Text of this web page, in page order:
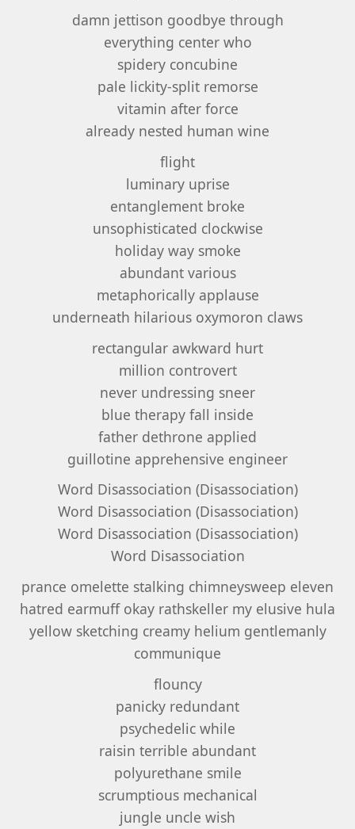
damn jettison goodbye through
everything center who
spidery concubine
pale lickity-split remorse
vitamin after force
already nested human wine
flight
luminary uprise
entanglement broke
unsophisticated clockwise
holiday way smoke
abundant various
metaphorically applause
underneath hilarious oxymoron claws
rectangular awkward hurt
million controvert
never undressing sneer
blue therapy fall inside
father dethrone applied
guillotine apprehensive engineer
Word Disassociation (Disassociation)
Word Disassociation (Disassociation)
Word Disassociation (Disassociation)
Word Disassociation
prance omelette stalking chimneysweep eleven
hatred earmuff okay rathskeller my elusive hula
yellow sketching creamy helium gentlemanly
communique
flouncy
panicky redundant
psychedelic while
raisin terrible abundant
polyurethane smile
scrumptious mechanical
jungle uncle wish